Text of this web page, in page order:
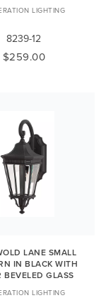
LIGHTING
8239-12
$259.00
LANE SMALL
IN BLACK WITH
BEVELED GLASS
LIGHTING